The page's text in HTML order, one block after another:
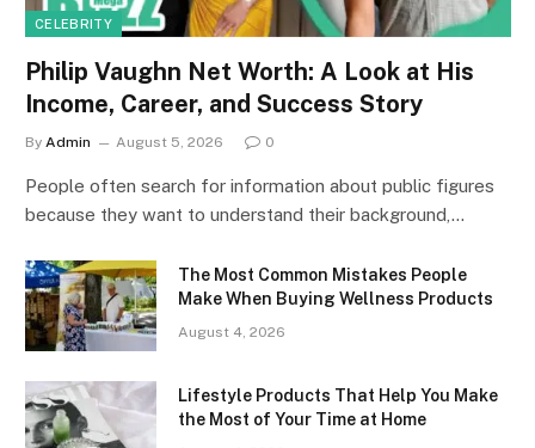
CELEBRITY
Philip Vaughn Net Worth: A Look at His
Income, Career, and Success Story
By Admin August 5, 2026 0
People often search for information about public figures
because they want to understand their background,…
The Most Common Mistakes People
Make When Buying Wellness Products
August 4, 2026
Lifestyle Products That Help You Make
the Most of Your Time at Home